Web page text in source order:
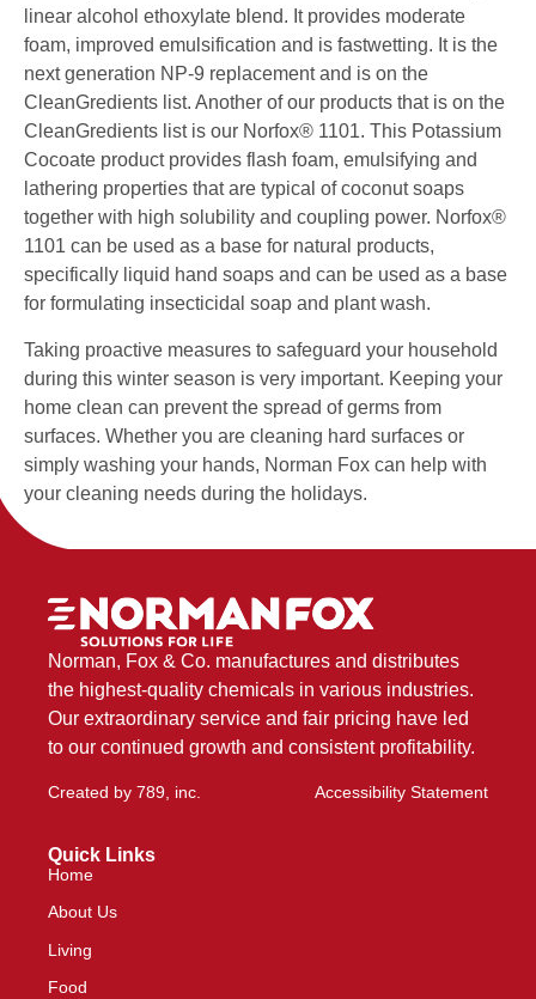
linear alcohol ethoxylate blend. It provides moderate
foam, improved emulsification and is fastwetting. It is the
next generation NP-9 replacement and is on the
CleanGredients list. Another of our products that is on the
CleanGredients list is our Norfox® 1101. This Potassium
Cocoate product provides flash foam, emulsifying and
lathering properties that are typical of coconut soaps
together with high solubility and coupling power. Norfox®
1101 can be used as a base for natural products,
specifically liquid hand soaps and can be used as a base
for formulating insecticidal soap and plant wash.
Taking proactive measures to safeguard your household
during this winter season is very important. Keeping your
home clean can prevent the spread of germs from
surfaces. Whether you are cleaning hard surfaces or
simply washing your hands, Norman Fox can help with
your cleaning needs during the holidays.
Norman, Fox & Co. manufactures and distributes
the highest-quality chemicals in various industries.
Our extraordinary service and fair pricing have led
to our continued growth and consistent profitability.
Created by 789, inc Accessibility Statement
Quick Links
Home
About Us
Living
Food